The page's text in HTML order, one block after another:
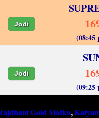
Jodi
(08:45
Jodi
(09:25
Gold Matka,Kalyan Gold